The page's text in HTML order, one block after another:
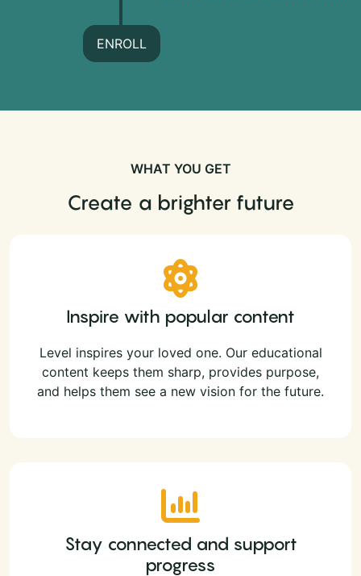
ENROLL
WHAT YOU GET
Create a brighter future
Inspire with popular content
Level inspires your loved one. Our educational
content keeps them sharp, provides purpose,
and helps them see a new vision for the future.
Stay connected and support
progress